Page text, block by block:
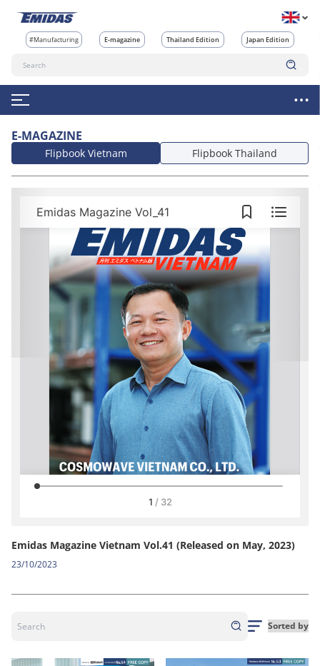
#Manufacturing E-magazine Thailand Edition Japan Edition
E-MAGAZINE
Flipbook Vietnam Flipbook Thailand
Emidas Magazine Vietnam Vol.41 (Released on May, 2023)
23/10/2023